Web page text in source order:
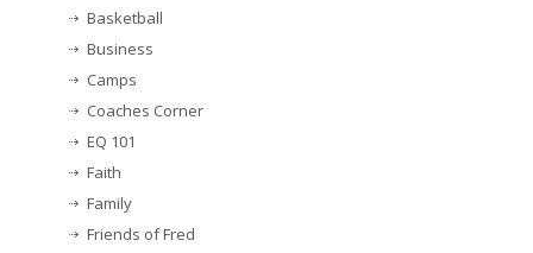
Basketball
Business
Camps
Coaches Corner
EQ 101
Faith
Family
Friends of Fred